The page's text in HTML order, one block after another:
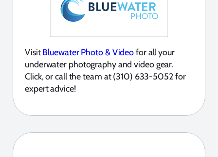
VisitBluewater Photo & Videofor all your
underwater photography and video gear.
Click, or call the team at (310) 633-5052 for
expert advice!